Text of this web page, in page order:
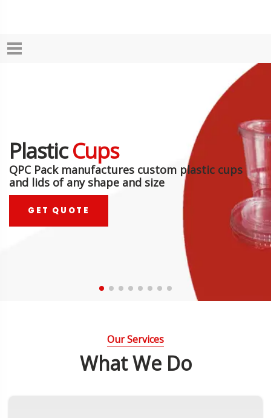
PlasticCups
QPC Pack manufactures custom plastic cups
and lids of any shape and size
GET QUOTE
Our Services
What We Do